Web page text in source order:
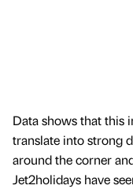
Data shows that this
translate into strong
around the corner
Jet2holidays have